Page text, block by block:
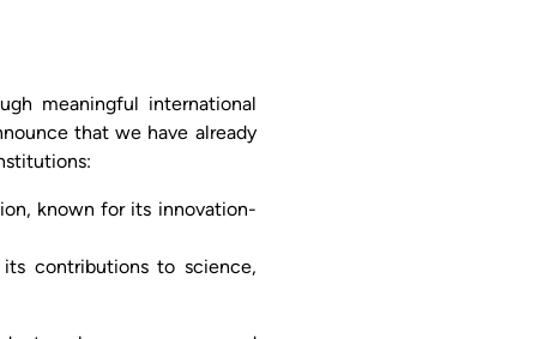
meaningful international
that we have already
known for its innovation-
contributions to science,